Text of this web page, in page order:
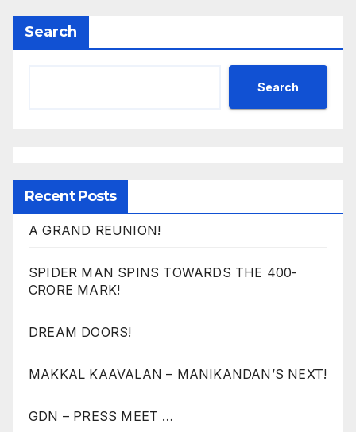
Search
Search
Recent Posts
A GRAND REUNION!
SPIDER MAN SPINS TOWARDS THE 400-
CRORE MARK!
DREAM DOORS!
MAKKAL KAAVALAN – MANIKANDAN’S NEXT!
GDN – PRESS MEET …